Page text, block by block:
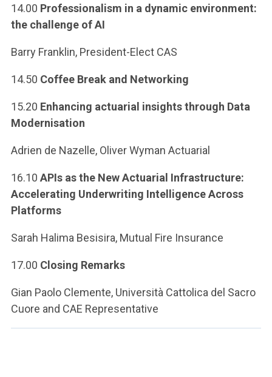
14.00 Professionalism in a dynamic environment:
the challenge of AI
Barry Franklin, President-Elect CAS
14.50 Coffee Break and Networking
15.20 Enhancing actuarial insights through Data
Modernisation
Adrien de Nazelle, Oliver Wyman Actuarial
16.10 APIs as the New Actuarial Infrastructure:
Accelerating Underwriting Intelligence Across
Platforms
Sarah Halima Besisira, Mutual Fire Insurance
17.00 Closing Remarks
Gian Paolo Clemente, Università Cattolica del Sacro
Cuore and CAE Representative